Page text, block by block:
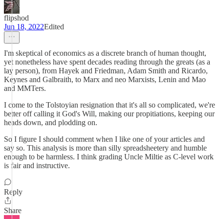
flipshod
Jun 18, 2022Edited
I'm skeptical of economics as a discrete branch of human thought,
yet nonetheless have spent decades reading through the greats (as a
lay person), from Hayek and Friedman, Adam Smith and Ricardo,
Keynes and Galbraith, to Marx and neo Marxists, Lenin and Mao
and MMTers.
I come to the Tolstoyian resignation that it's all so complicated, we're
better off calling it God's Will, making our propitiations, keeping our
heads down, and plodding on.
So I figure I should comment when I like one of your articles and
say so. This analysis is more than silly spreadsheetery and humble
enough to be harmless. I think grading Uncle Miltie as C-level work
is fair and instructive.
Reply
Share